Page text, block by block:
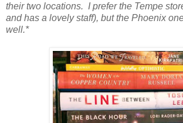
their two locations. I prefer the Tempe
and has a lovely staff), but the Phoenix
well.*